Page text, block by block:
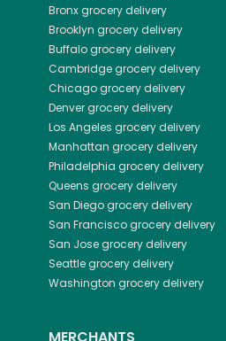
Bronxgrocery delivery
Brooklyn grocery delivery
Buffalogrocery delivery
Cambridgegrocery delivery
Chicagogrocery delivery
Denvergrocery delivery
Los Angeles grocery delivery
Manhattan grocery delivery
Philadelphia grocery delivery
Queens grocery delivery
San Diegogrocery delivery
San Franciscogrocery delivery
San Josegrocery delivery
Seattlegrocery delivery
Washington grocery delivery